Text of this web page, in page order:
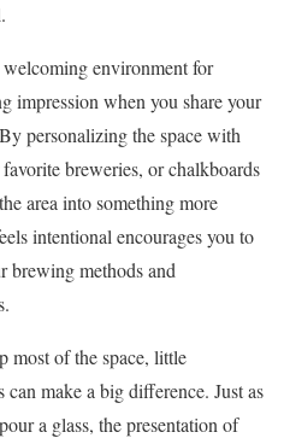
welcoming environment for
impression when you share your
personalizing the space with
breweries, or chalkboards
area into something more
intentional encourages you to
brewing methods and
most of the space, little
can make a big difference. Just as
a glass, the presentation of